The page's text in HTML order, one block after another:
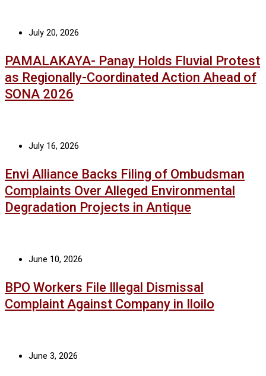
July 20, 2026
PAMALAKAYA- Panay Holds Fluvial Protest
as Regionally-Coordinated Action Ahead of
SONA 2026
July 16, 2026
Envi Alliance Backs Filing of Ombudsman
Complaints Over Alleged Environmental
Degradation Projects in Antique
June 10, 2026
BPO Workers File Illegal Dismissal
Complaint Against Company in Iloilo
June 3, 2026